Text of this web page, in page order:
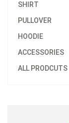
SHIRT
PULLOVER
HOODIE
ACCESSORIES
ALL PRODCUTS